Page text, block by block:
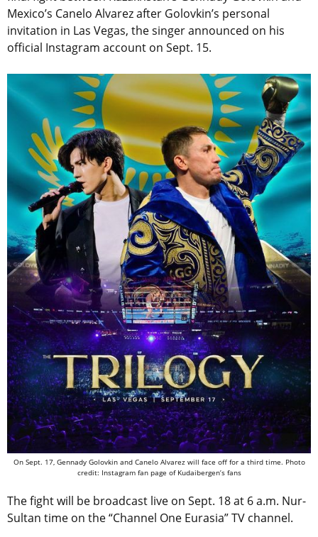
Mexico’s Canelo Alvarez after Golovkin’s personal
invitation in Las Vegas, the singer announced on his
official Instagram account on Sept. 15.
On Sept. 17, Gennady Golovkin and Canelo Alvarez will face off for a third time. Photo
credit: Instagram fan page of Kudaibergen’s fans
The fight will be broadcast live on Sept. 18 at 6 a.m. Nur-
Sultan time on the “Channel One Eurasia” TV channel.